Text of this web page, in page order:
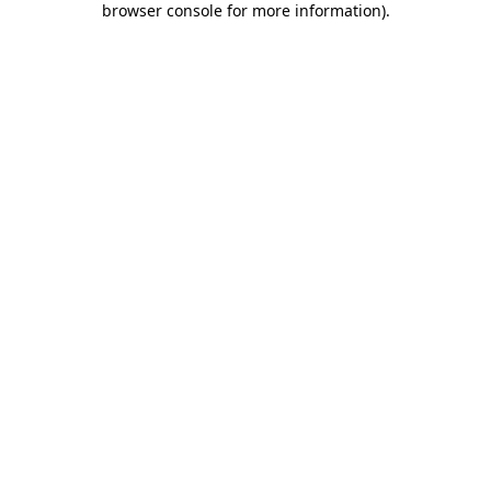
browser console for more information).